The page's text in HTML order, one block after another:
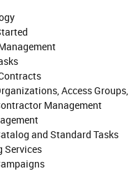
Access
Management
and Standard Tasks
Services